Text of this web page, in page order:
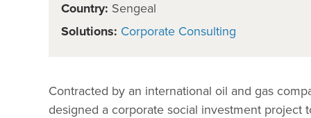
Country: Sengeal
Solutions: Corporate Consulting
Contracted by an international oil and gas
designed a corporate social investment project